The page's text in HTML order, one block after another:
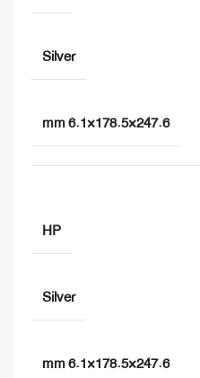
Silver
247.6×178.5×6.1 mm
HP
Silver
247.6×178.5×6.1 mm